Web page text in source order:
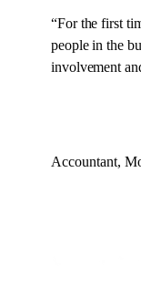
“For the first
people in the
involvement
Accountant,